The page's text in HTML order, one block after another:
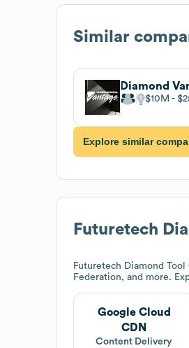
Similar
Diamond
$10M
Explore similar
Futuretech
Futuretech Diamond Tool
Federation, and more.
Google Cloud
CDN
Content Delivery